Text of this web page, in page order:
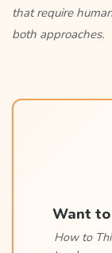
that require
both approaches.
Want
How to